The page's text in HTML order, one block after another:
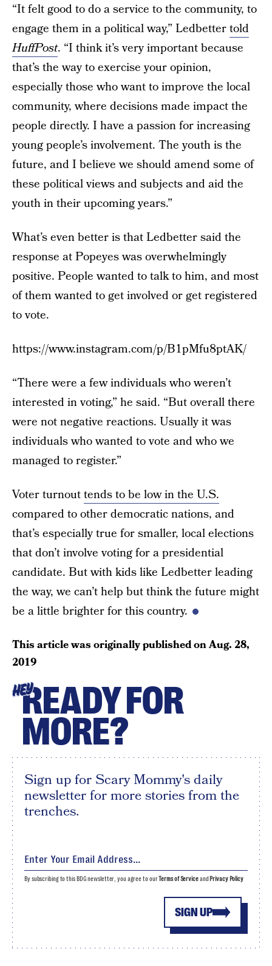
“It felt good to do a service to the community, to
engage them in a political way,” Ledbettertold
HuffPost. “I think it’s very important because
that’s the way to exercise your opinion,
especially those who want to improve the local
community, where decisions made impact the
people directly. I have a passion for increasing
young people’s involvement. The youth is the
future, and I believe we should amend some of
these political views and subjects and aid the
youth in their upcoming years.”
What’s even better is that Ledbetter said the
response at Popeyes was overwhelmingly
positive. People wanted to talk to him, and most
of them wanted to get involved or get registered
to vote.
https://www.instagram.com/p/B1pMfu8ptAK/
“There were a few individuals who weren’t
interested in voting,” he said. “But overall there
were not negative reactions. Usually it was
individuals who wanted to vote and who we
managed to register.”
Voter turnouttends to be low in the U.S.
compared to other democratic nations, and
that’s especially true for smaller, local elections
that don’t involve voting for a presidential
candidate. But with kids like Ledbetter leading
the way, we can’t help but think the future might
be a little brighter for this country.
This article was originally published onAug. 28,
2019
HEYREADY FOR
MORE?
Sign up for Scary Mommy's daily
newsletter for more stories from the
trenches.
SIGN UP
By subscribing to this BDG newsletter, you agree to ourTerms of Serviceand Privacy Policy